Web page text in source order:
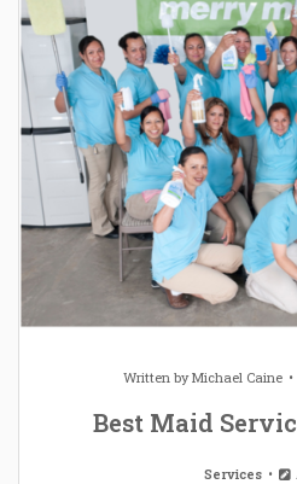
Written byMichael Caine
Best Maid
Services